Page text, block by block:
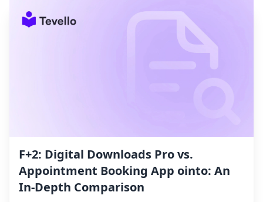
F+2: Digital Downloads Pro vs.
Appointment Booking App ointo: An
In-Depth Comparison